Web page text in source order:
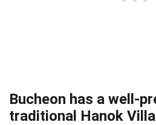
Bucheon has a well-
traditional Hanok